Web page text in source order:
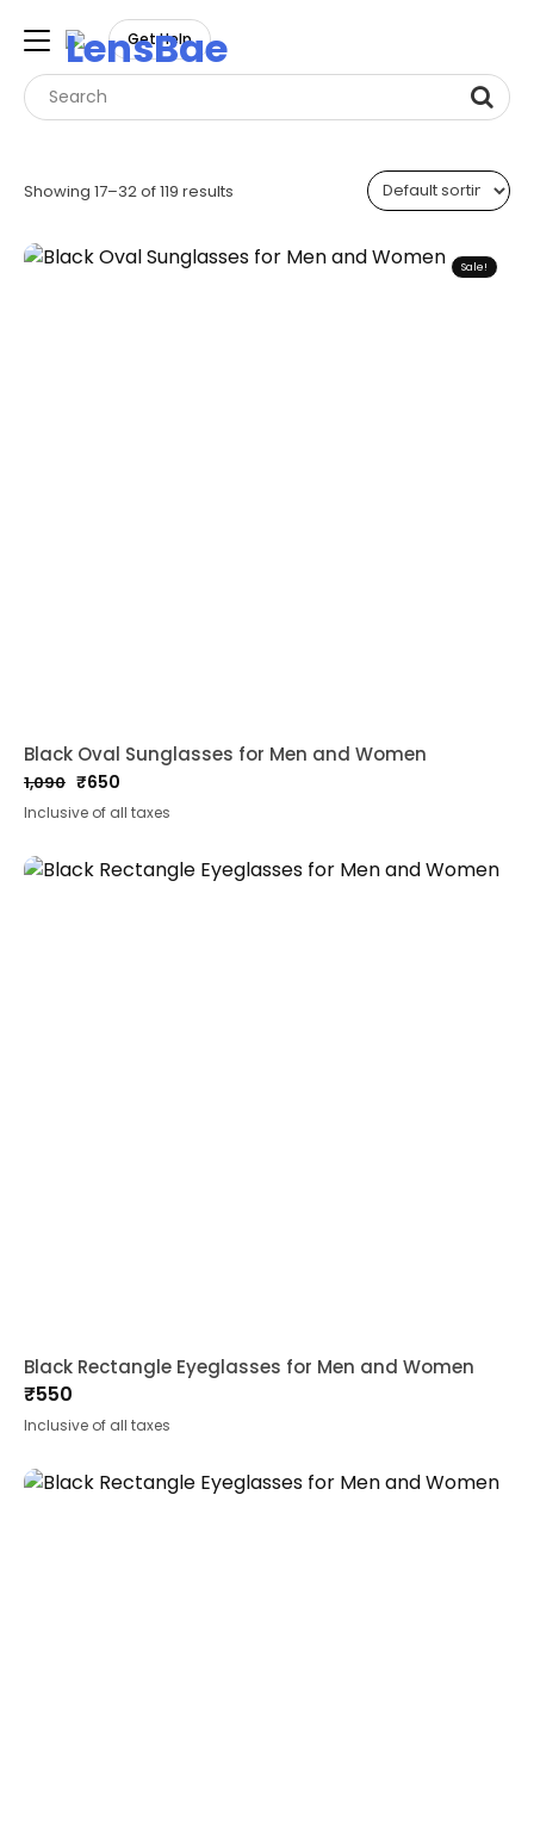
LensBae
Get Help
Showing 17–32 of 119 results
Sale!
Black Oval Sunglasses for Men and Women
1,090
Original
price
was:
₹1,090.
₹650
Current
price
is:
₹650.
Inclusive of all taxes
Black Rectangle Eyeglasses for Men and Women
₹550
Inclusive of all taxes